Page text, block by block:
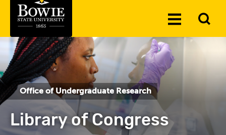
Toggle
Office of Undergraduate Research
Library of Congress